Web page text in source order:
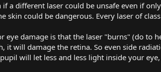
a different laser could be unsafe even if
skin could be dangerous. Every laser of
eye damage is that the laser "burns" (do to
it will damage the retina. So even side
will let less and less light inside your